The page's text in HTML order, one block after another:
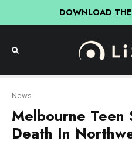
DOWNLOAD THE
News
Melbourne Teen
Death In